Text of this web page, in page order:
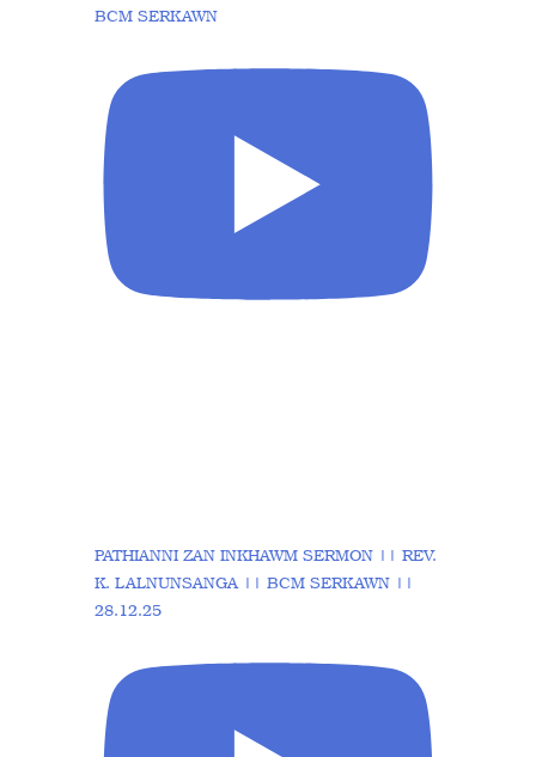
BCM SERKAWN
PATHIANNI ZAN INKHAWM SERMON || REV.
K. LALNUNSANGA || BCM SERKAWN ||
28.12.25